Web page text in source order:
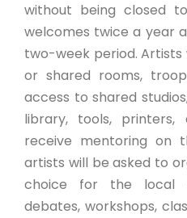
without being closed
welcomes twice a year
two-week period.
or shared rooms,
access to shared
library, tools, printers,
receive mentoring on
artists will be asked to
choice for the local
debates, workshops,